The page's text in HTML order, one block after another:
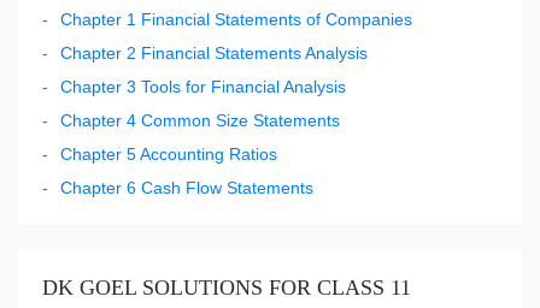
Chapter 1 Financial Statements of Companies
Chapter 2 Financial Statements Analysis
Chapter 3 Tools for Financial Analysis
Chapter 4 Common Size Statements
Chapter 5 Accounting Ratios
Chapter 6 Cash Flow Statements
DK GOEL SOLUTIONS FOR CLASS 11